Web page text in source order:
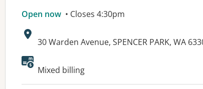
Open now • Closes 4:30pm
Address:
30 Warden Avenue, SPENCER PARK, WA
Mixed billing